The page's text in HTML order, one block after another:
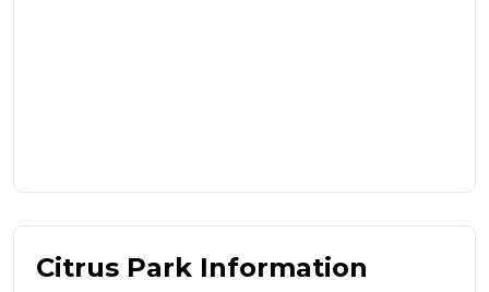
Citrus Park Information